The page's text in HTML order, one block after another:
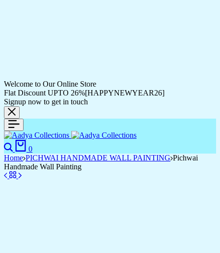
Welcome to Our Online Store
Flat Discount UPTO 26%[HAPPYNEWYEAR26]
Signup now to get in touch
0
Home PICHWAI HANDMADE WALL PAINTING Pichwai
Handmade Wall Painting